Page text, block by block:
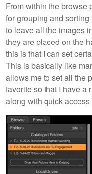
From within the browse
for grouping and
to leave all the images
they are placed on the
this is that I can set
This is basically like
allows me to set all the
favorite so that I have a
along with quick